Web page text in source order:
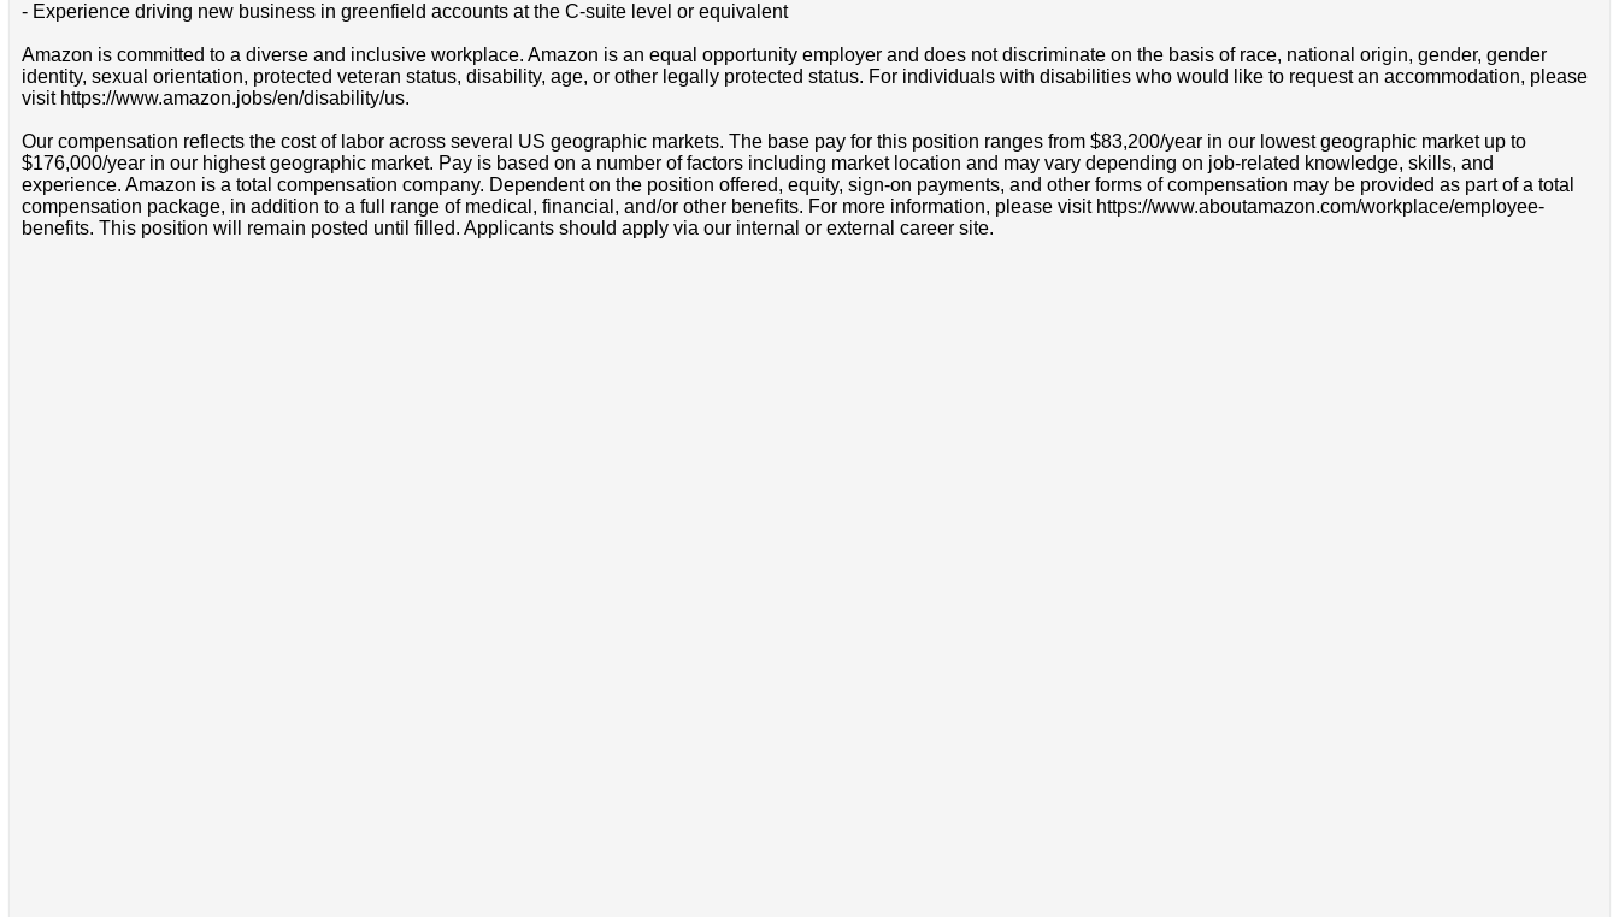
- Experience driving new business in greenfield accounts at the C-suite level or equivalent
Amazon is committed to a diverse and inclusive workplace. Amazon is an equal opportunity employer and does not discriminate on the basis of race, national origin, gender, gender
identity, sexual orientation, protected veteran status, disability, age, or other legally protected status. For individuals with disabilities who would like to request an accommodation, please
visit https://www.amazon.jobs/en/disability/us.
Our compensation reflects the cost of labor across several US geographic markets. The base pay for this position ranges from $83,200/year in our lowest geographic market up to
$176,000/year in our highest geographic market. Pay is based on a number of factors including market location and may vary depending on job-related knowledge, skills, and
experience. Amazon is a total compensation company. Dependent on the position offered, equity, sign-on payments, and other forms of compensation may be provided as part of a total
compensation package, in addition to a full range of medical, financial, and/or other benefits. For more information, please visit https://www.aboutamazon.com/workplace/employee-
benefits. This position will remain posted until filled. Applicants should apply via our internal or external career site.